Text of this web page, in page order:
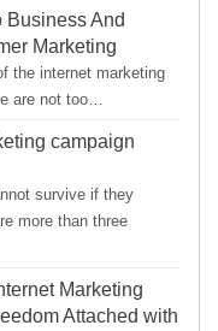
Business And
Marketing
the internet marketing
are not too…
campaign
survive if they
more than three
Marketing
Attached with